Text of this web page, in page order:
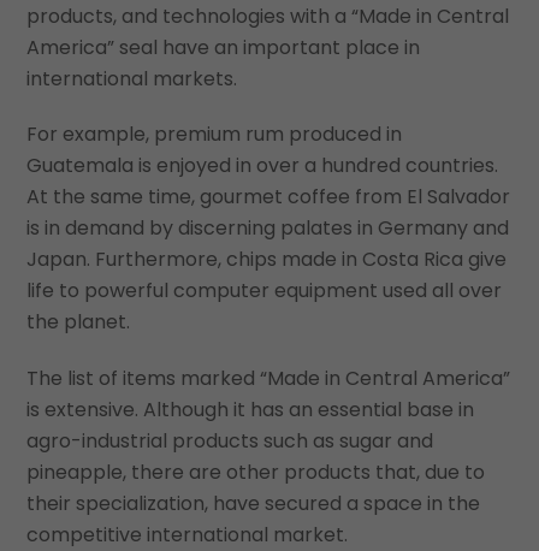
products, and technologies with a “Made in Central
America” seal have an important place in
international markets.
For example, premium rum produced in
Guatemala is enjoyed in over a hundred countries.
At the same time, gourmet coffee from El Salvador
is in demand by discerning palates in Germany and
Japan. Furthermore, chips made in Costa Rica give
life to powerful computer equipment used all over
the planet.
The list of items marked “Made in Central America”
is extensive. Although it has an essential base in
agro-industrial products such as sugar and
pineapple, there are other products that, due to
their specialization, have secured a space in the
competitive international market.